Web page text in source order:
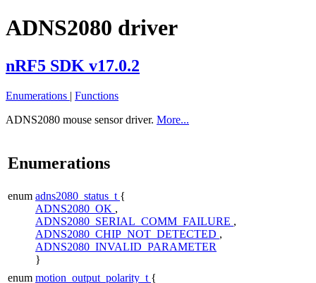
ADNS2080 driver
nRF5 SDK v17.0.2
Enumerations | Functions
ADNS2080 mouse sensor driver. More...
Enumerations
enum adns2080_status_t {
ADNS2080_OK ,
ADNS2080_SERIAL_COMM_FAILURE ,
ADNS2080_CHIP_NOT_DETECTED ,
ADNS2080_INVALID_PARAMETER
}
enum motion_output_polarity_t {